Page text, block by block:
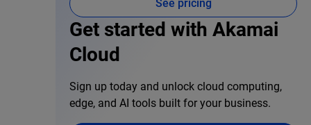
See pricing
Get started with Akamai
Cloud
Sign up today and unlock cloud computing,
edge, and AI tools built for your business.